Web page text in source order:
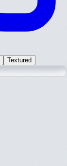
Textured